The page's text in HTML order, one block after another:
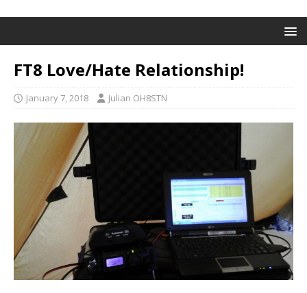
FT8 Love/Hate Relationship!
January 7, 2018 Julian OH8STN